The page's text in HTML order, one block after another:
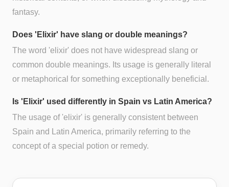
fantasy.
Does 'Elixir' have slang or double meanings?
The word 'elixir' does not have widespread slang or
common double meanings. Its usage is generally literal
or metaphorical for something exceptionally beneficial.
Is 'Elixir' used differently in Spain vs Latin America?
The usage of 'elixir' is generally consistent between
Spain and Latin America, primarily referring to the
concept of a special potion or remedy.